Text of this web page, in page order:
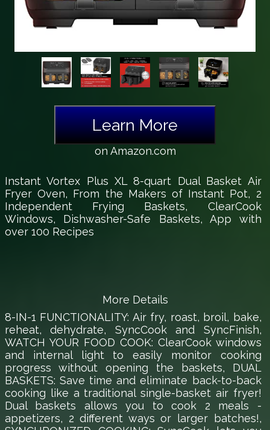
Learn More
on Amazon.com
Instant Vortex Plus XL 8-quart Dual Basket Air
Fryer Oven, From the Makers of Instant Pot, 2
Independent Frying Baskets, ClearCook
Windows, Dishwasher-Safe Baskets, App with
over 100 Recipes
More Details
8-IN-1 FUNCTIONALITY: Air fry, roast, broil, bake,
reheat, dehydrate, SyncCook and SyncFinish,
WATCH YOUR FOOD COOK: ClearCook windows
and internal light to easily monitor cooking
progress without opening the baskets, DUAL
BASKETS: Save time and eliminate back-to-back
cooking like a traditional single-basket air fryer!
Dual baskets allows you to cook 2 meals -
appetizers, 2 different ways or larger batches!,